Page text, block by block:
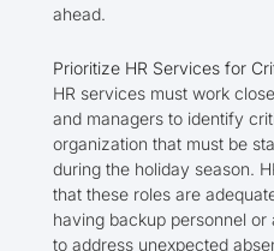
ahead.
Prioritize HR Services for
HR services must work
and managers to identify
organization that must be
during the holiday season.
that these roles are
having backup personnel
to address unexpected